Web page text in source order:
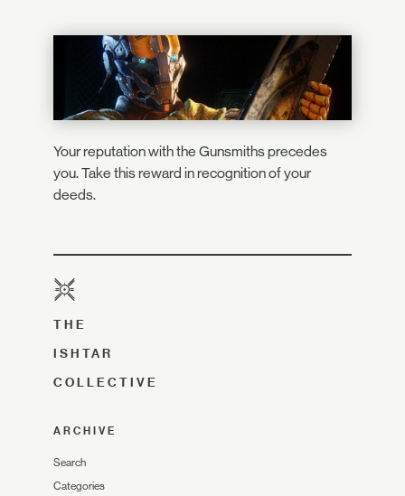
Your reputation with the Gunsmiths precedes
you. Take this reward in recognition of your
deeds.
THE
ISHTAR
COLLECTIVE
ARCHIVE
Search
Categories